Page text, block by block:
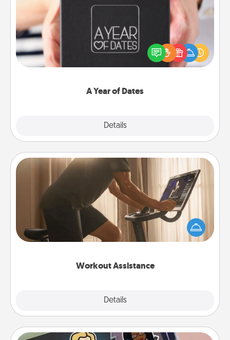
A Year of Dates
Details
A box of dates is the perfect romantic Christmas
gift, wedding anniversary present, or just because
you want to show them how much you want to
Workout Assistance
Details
Workout Assistance
How can you make your loved one's at-home
workout easier? By gifting the right equipment!
Whether it is a Peloton or a resistance band,